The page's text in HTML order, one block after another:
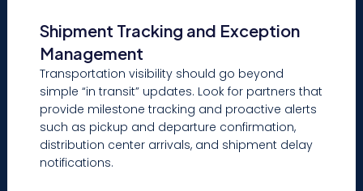
Shipment Tracking and Exception
Management
Transportation visibility should go beyond
simple “in transit” updates. Look for partners that
provide milestone tracking and proactive alerts
such as pickup and departure confirmation,
distribution center arrivals, and shipment delay
notifications.